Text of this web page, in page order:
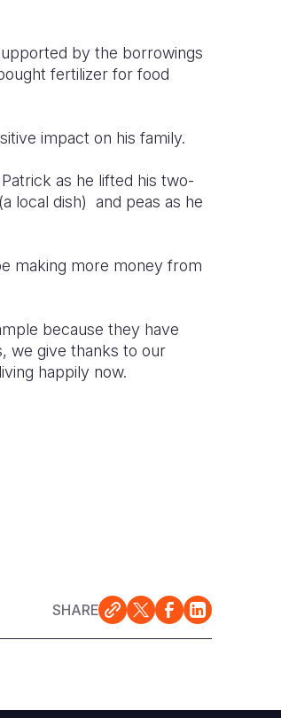
by the borrowings
fertilizer for food
impact on his family.
as he lifted his two-
local dish) and peas as he
making more money from
because they have
we give thanks to our
happily now.
SHARE